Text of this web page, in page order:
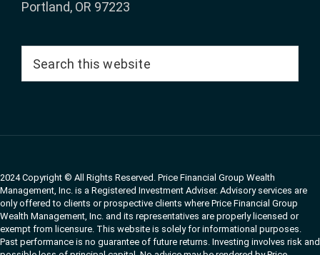
Portland, OR 97223
2024 Copyright © All Rights Reserved. Price Financial Group Wealth
Management, Inc. is a Registered Investment Adviser. Advisory services are
only offered to clients or prospective clients where Price Financial Group
Wealth Management, Inc. and its representatives are properly licensed or
exempt from licensure. This website is solely for informational purposes.
Past performance is no guarantee of future returns. Investing involves risk and